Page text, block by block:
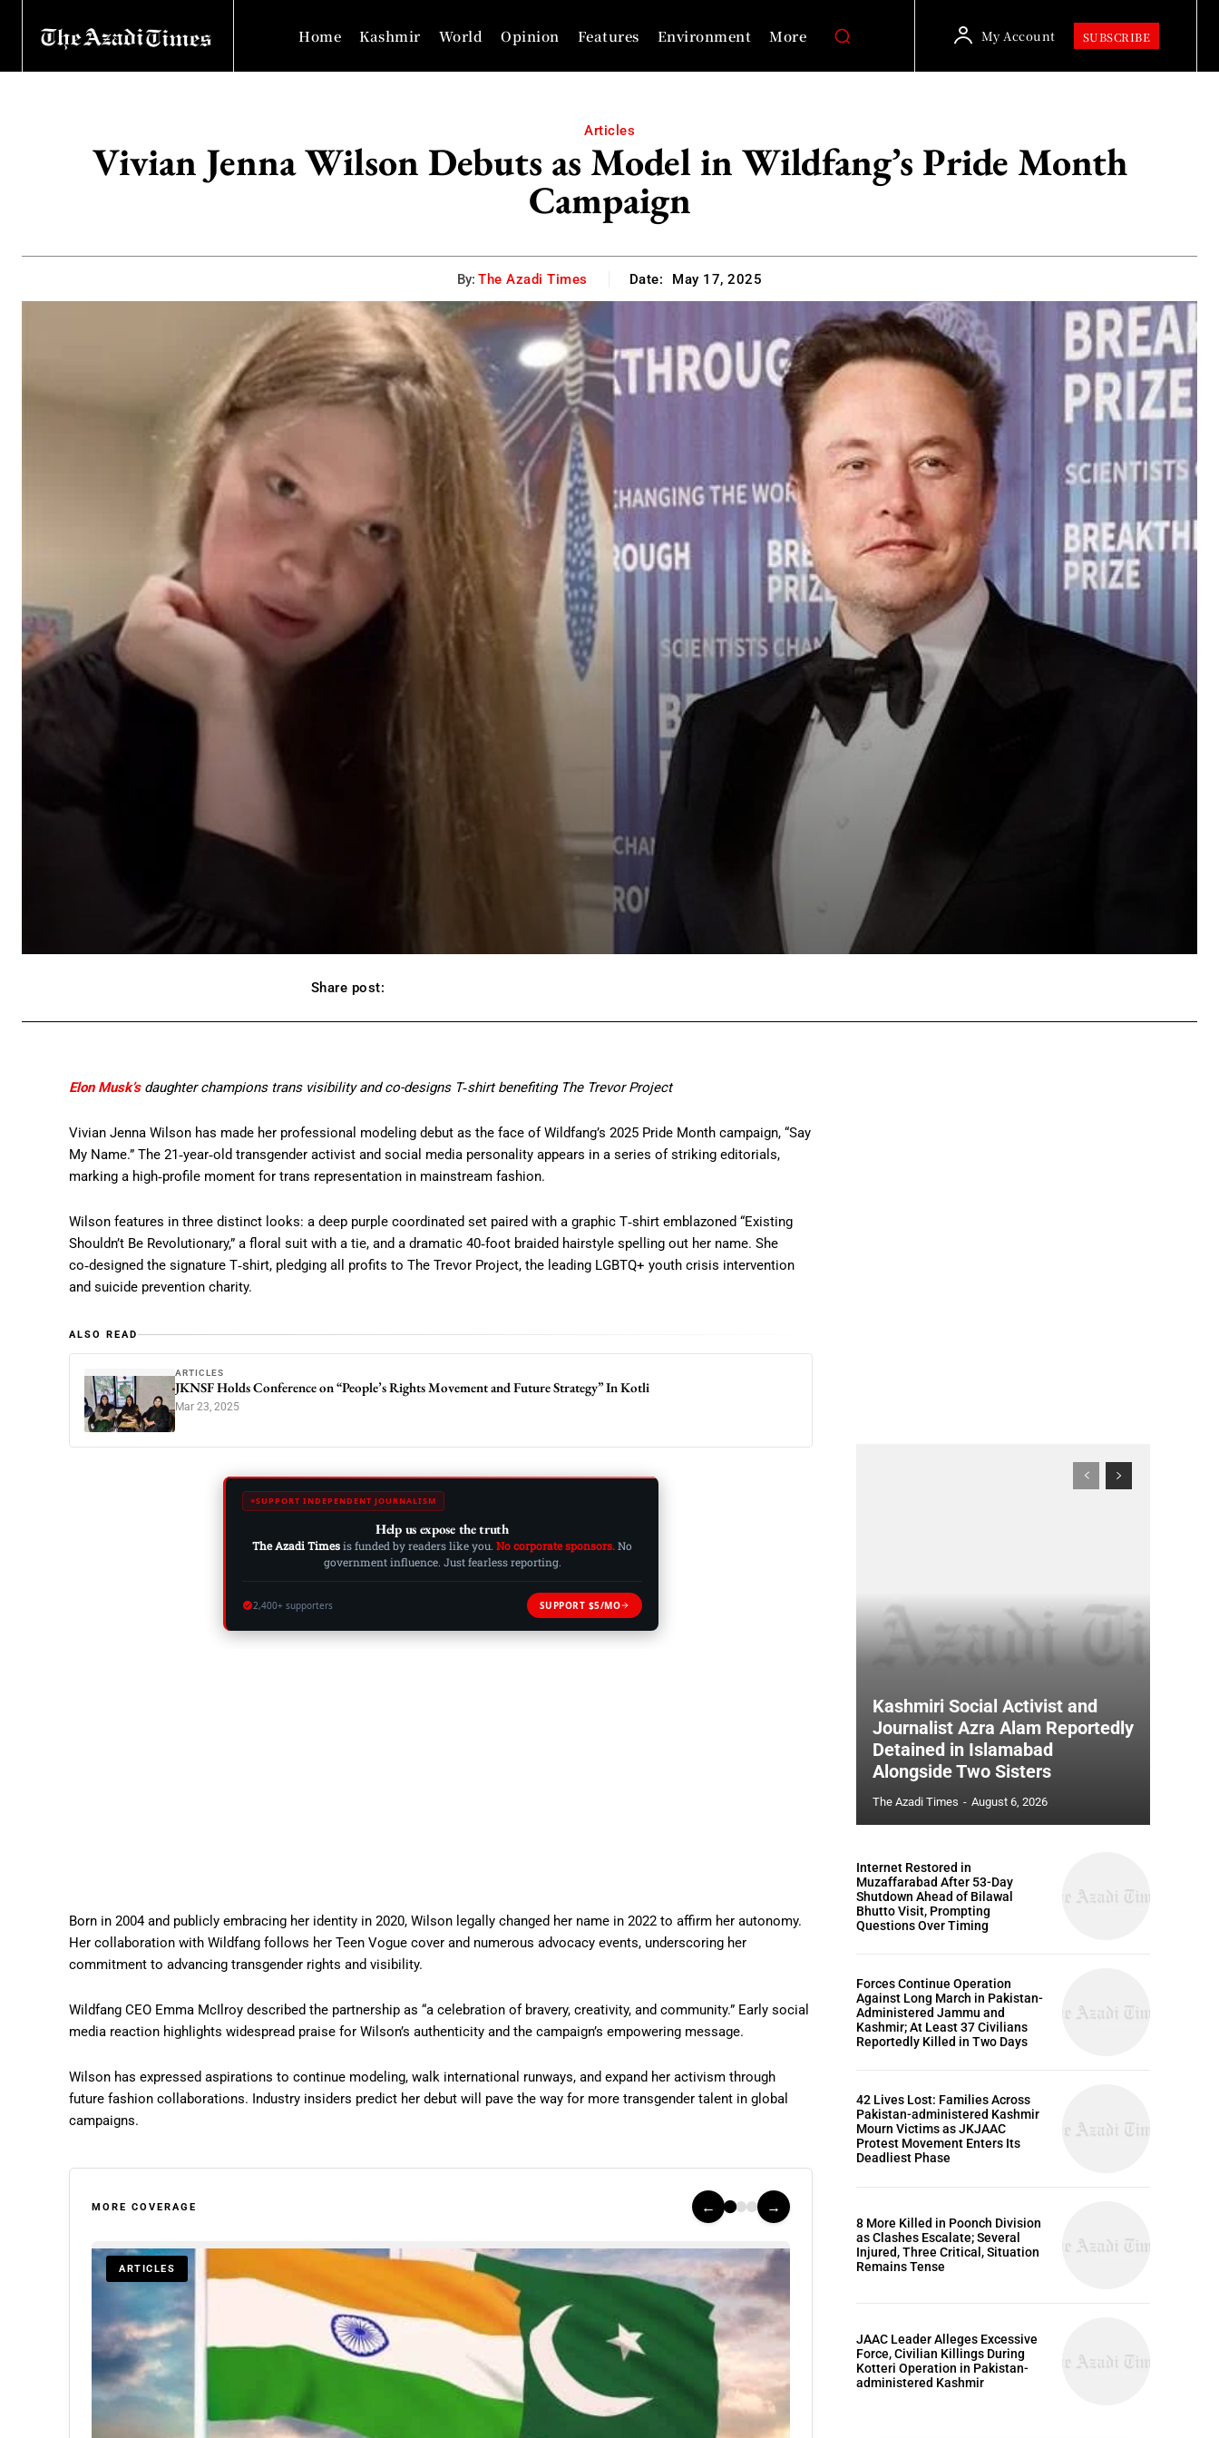
Home Kashmir World Opinion Features Environment More My Account SUBSCRIBE
Articles
Vivian Jenna Wilson Debuts as Model in Wildfang’s Pride Month
Campaign
By: The Azadi Times Date: May 17, 2025
Share post:
Elon Musk’sdaughter champions trans visibility and co-designs T‑shirt benefiting The Trevor Project
Vivian Jenna Wilson has made her professional modeling debut as the face of Wildfang’s 2025 Pride Month campaign, “Say
My Name.” The 21‑year‑old transgender activist and social media personality appears in a series of striking editorials,
marking a high‑profile moment for trans representation in mainstream fashion.
Wilson features in three distinct looks: a deep purple coordinated set paired with a graphic T‑shirt emblazoned “Existing
Shouldn’t Be Revolutionary,” a floral suit with a tie, and a dramatic 40‑foot braided hairstyle spelling out her name. She
co‑designed the signature T‑shirt, pledging all profits to The Trevor Project, the leading LGBTQ+ youth crisis intervention
and suicide prevention charity.
ALSO READ
ARTICLES
JKNSF Holds Conference on “People’s Rights Movement and Future Strategy” In Kotli
Mar 23, 2025
SUPPORT INDEPENDENT JOURNALISM
Help us expose the truth
The Azadi Timesis funded by readers like you. No corporate sponsors.No
government influence. Just fearless reporting.
2,400+ supporters SUPPORT $5/MO
Born in 2004 and publicly embracing her identity in 2020, Wilson legally changed her name in 2022 to affirm her autonomy.
Her collaboration with Wildfang follows her Teen Vogue cover and numerous advocacy events, underscoring her
commitment to advancing transgender rights and visibility.
Wildfang CEO Emma McIlroy described the partnership as “a celebration of bravery, creativity, and community.” Early social
media reaction highlights widespread praise for Wilson’s authenticity and the campaign’s empowering message.
Wilson has expressed aspirations to continue modeling, walk international runways, and expand her activism through
future fashion collaborations. Industry insiders predict her debut will pave the way for more transgender talent in global
campaigns.
MORE COVERAGE ← →
ARTICLES ARTICLES
Kashmiri Social Activist and
Journalist Azra Alam Reportedly
Detained in Islamabad
Alongside Two Sisters
The Azadi Times - August 6, 2026
Internet Restored in
Muzaffarabad After 53-Day
Shutdown Ahead of Bilawal
Bhutto Visit, Prompting
Questions Over Timing
Forces Continue Operation
Against Long March in Pakistan-
Administered Jammu and
Kashmir; At Least 37 Civilians
Reportedly Killed in Two Days
42 Lives Lost: Families Across
Pakistan-administered Kashmir
Mourn Victims as JKJAAC
Protest Movement Enters Its
Deadliest Phase
8 More Killed in Poonch Division
as Clashes Escalate; Several
Injured, Three Critical, Situation
Remains Tense
JAAC Leader Alleges Excessive
Force, Civilian Killings During
Kotteri Operation in Pakistan-
administered Kashmir